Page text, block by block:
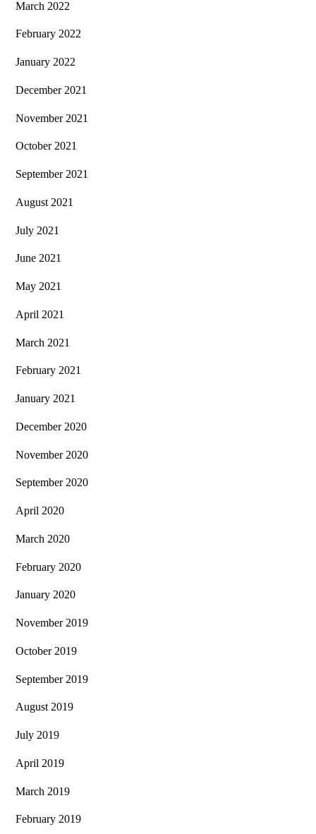
March 2022
February 2022
January 2022
December 2021
November 2021
October 2021
September 2021
August 2021
July 2021
June 2021
May 2021
April 2021
March 2021
February 2021
January 2021
December 2020
November 2020
September 2020
April 2020
March 2020
February 2020
January 2020
November 2019
October 2019
September 2019
August 2019
July 2019
April 2019
March 2019
February 2019